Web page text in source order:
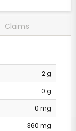
Claims
2 g
0 g
0 mg
360 mg